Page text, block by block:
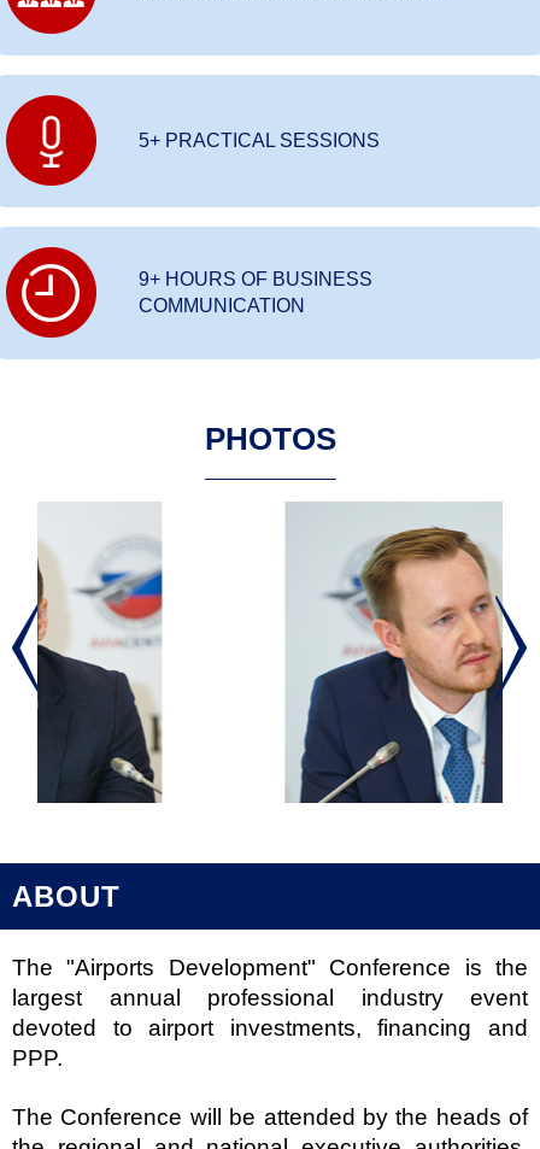
5+ PRACTICAL SESSIONS
9+ HOURS OF BUSINESS
COMMUNICATION
PHOTOS
ABOUT
The "Airports Development" Conference is the
largest annual professional industry event
devoted to airport investments, financing and
PPP.
The Conference will be attended by the heads of